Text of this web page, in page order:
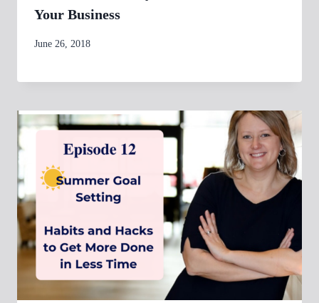
Your Business
By
June 26, 2018